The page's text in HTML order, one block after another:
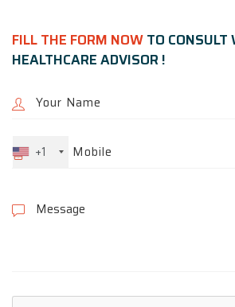
FILL THE FORM NOWTO CONSULT
HEALTHCARE ADVISOR !
+1